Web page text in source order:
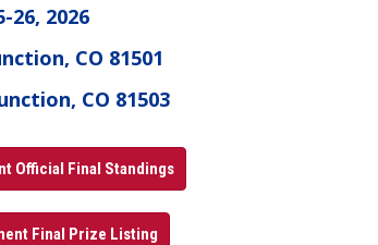
26, 2026
CO 81501
CO 81503
Official Final Standings
Final Prize Listing